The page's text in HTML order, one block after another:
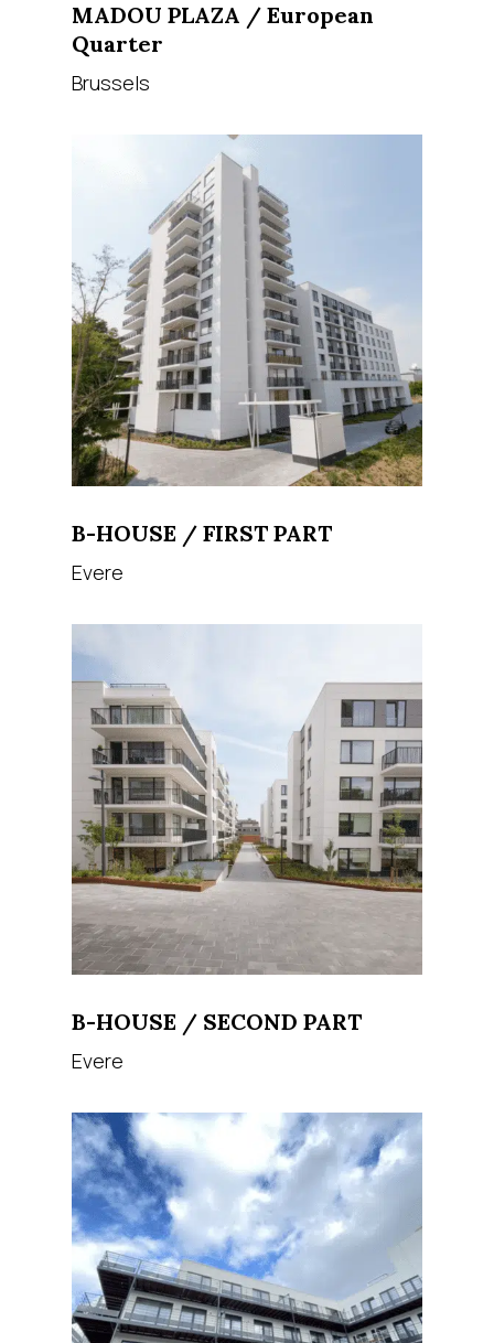
MADOU PLAZA / European
Quarter
Brussels
B-HOUSE / FIRST PART
Evere
B-HOUSE / SECOND PART
Evere